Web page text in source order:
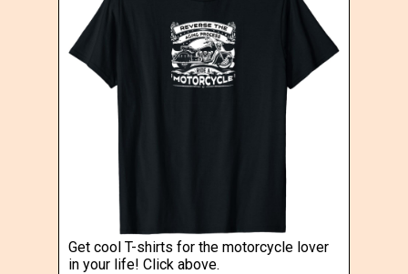
Get cool T-shirts for the motorcycle lover
in your life! Click above.